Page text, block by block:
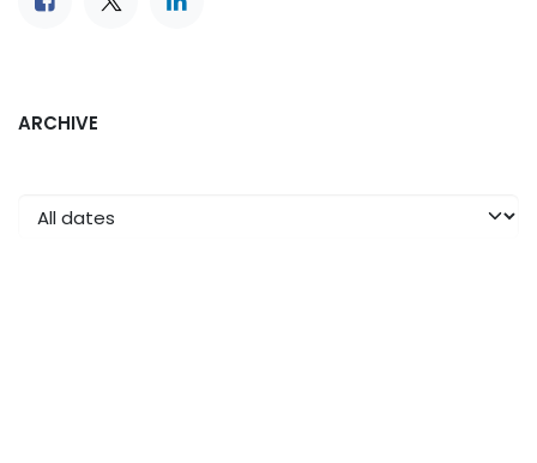
ARCHIVE